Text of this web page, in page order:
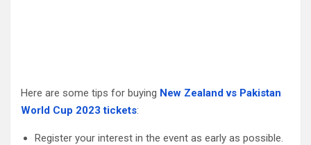
Here are some tips for buying New Zealand vs Pakistan
World Cup 2023 tickets:
Register your interest in the event as early as possible.